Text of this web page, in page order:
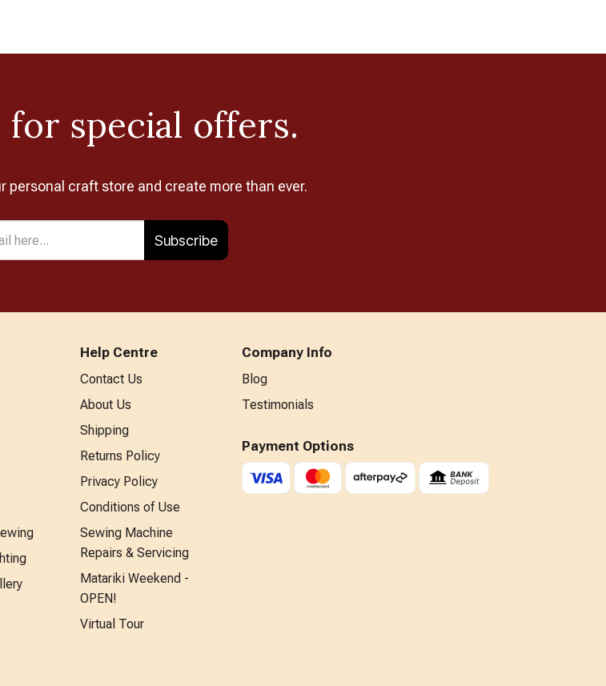
for special offers.
personal craft store and create more than ever.
Subscribe
Help Centre
Contact Us
About Us
Shipping
Returns Policy
Privacy Policy
Conditions of Use
Sewing Machine
Repairs & Servicing
Matariki Weekend -
OPEN!
Virtual Tour
Company Info
Blog
Testimonials
Payment Options